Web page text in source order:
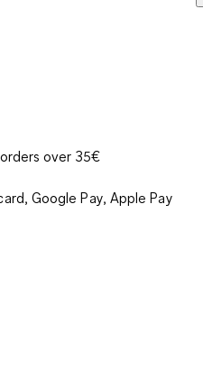
over 35€
Google Pay, Apple Pay